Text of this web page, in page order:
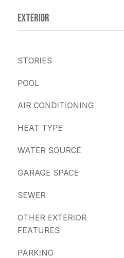
EXTERIOR
STORIES
POOL
AIR CONDITIONING
HEAT TYPE
WATER SOURCE
GARAGE SPACE
SEWER
OTHER EXTERIOR
FEATURES
PARKING